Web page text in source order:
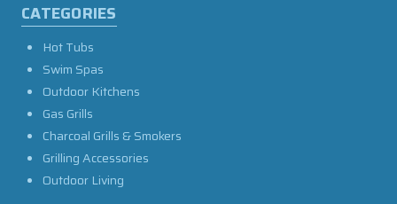
CATEGORIES
Hot Tubs
Swim Spas
Outdoor Kitchens
Gas Grills
Charcoal Grills & Smokers
Grilling Accessories
Outdoor Living